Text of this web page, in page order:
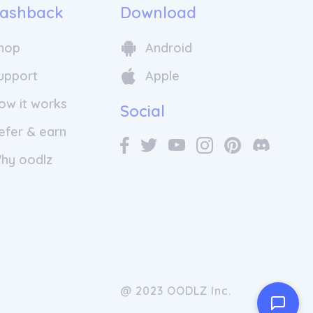
it works
& earn
oodlz
Download
Android
Apple
Social
@ 2023 OODLZ Inc.